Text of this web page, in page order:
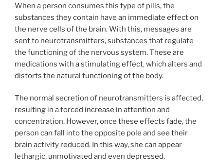
When a person consumes this type of pills, the
substances they contain have an immediate effect on
the nerve cells of the brain. With this, messages are
sent to neurotransmitters, substances that regulate
the functioning of the nervous system. These are
medications with a stimulating effect, which alters and
distorts the natural functioning of the body.
The normal secretion of neurotransmitters is affected,
resulting in a forced increase in attention and
concentration. However, once these effects fade, the
person can fall into the opposite pole and see their
brain activity reduced. In this way, she can appear
lethargic, unmotivated and even depressed.